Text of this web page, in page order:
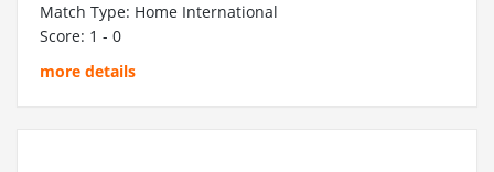
Match Type: Home International
Score: 1 - 0
more details